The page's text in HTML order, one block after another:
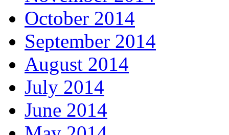
October 2014
September 2014
August 2014
July 2014
June 2014